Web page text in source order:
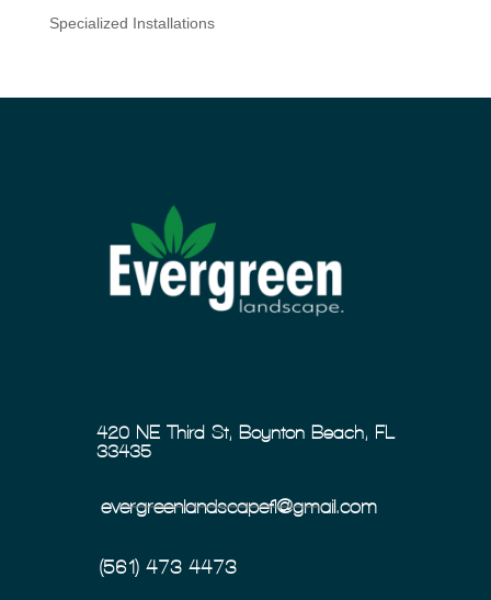
Specialized Installations
420 NE Third St, Boynton Beach, FL
33435
evergreenlandscapefl@gmail.com
(561) 473-4473